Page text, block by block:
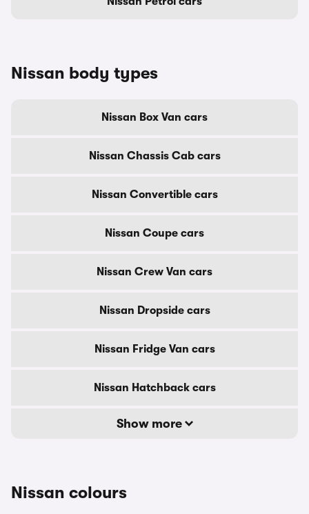
Nissan body types
Nissan Box Van cars
Nissan Chassis Cab cars
Nissan Convertible cars
Nissan Coupe cars
Nissan Crew Van cars
Nissan Dropside cars
Nissan Fridge Van cars
Nissan Hatchback cars
Show more
Nissan colours